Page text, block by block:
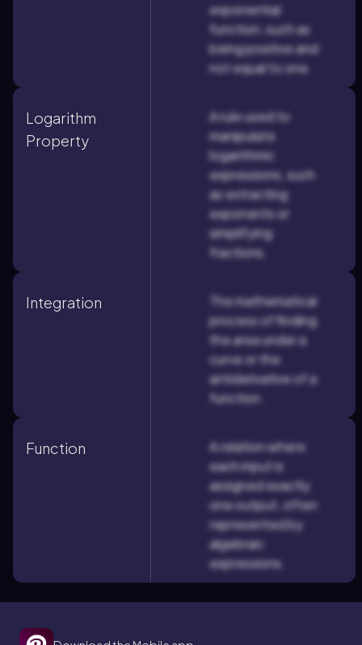
exponential
function, such as
being positive and
not equal to one.
Logarithm
Property
A rule used to
manipulate
logarithmic
expressions, such
as extracting
exponents or
simplifying
fractions.
Integration
The mathematical
process of finding
the area under a
curve or the
antiderivative of a
function.
Function
A relation where
each input is
assigned exactly
one output, often
represented by
algebraic
expressions.